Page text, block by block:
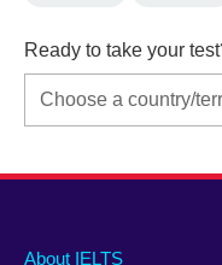
Ready to take your
Main
About IELTS
Social
Auxiliary